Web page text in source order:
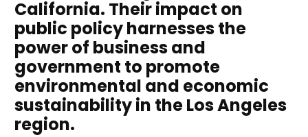
California. Their impact on
public policy harnesses the
power of business and
government to promote
environmental and economic
sustainability in the Los Angeles
region.